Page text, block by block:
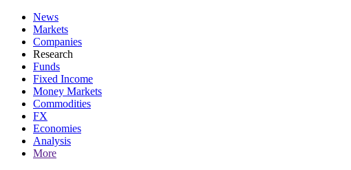
News
Markets
Companies
Research
Funds
Fixed Income
Money Markets
Commodities
FX
Economies
Analysis
More